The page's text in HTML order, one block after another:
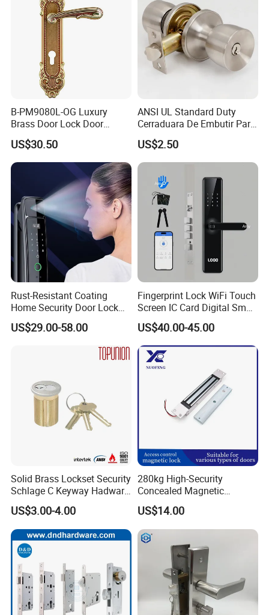
B-PM9080L-OG Luxury
Brass Door Lock Door
Handle
US$30.50
ANSI UL Standard Duty
Cerraduara De Embutir Para
Puerta Stainless Steel
Cylindrical Tubular Handle
Knob Door Lock (6101-ET)
US$2.50
Rust-Resistant Coating
Home Security Door Lock
for Home
US$29.00-58.00
Fingerprint Lock WiFi Touch
Screen IC Card Digital Smart
Locks with Mechanical Key
for Tuya Home Security
Smart Door Lock
US$40.00-45.00
Solid Brass Lockset Security
Schlage C Keyway Hadware
Mortise Door Lock Cylinder
US$3.00-4.00
280kg High-Security
Concealed Magnetic
Commercial & Residential
Door Access Control Lock
US$14.00